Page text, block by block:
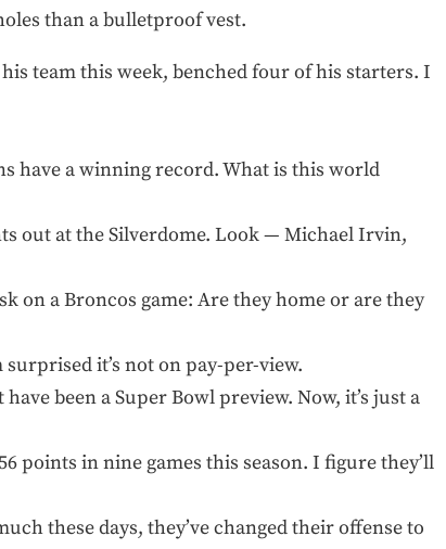
than a bulletproof vest.
team this week, benched four of his starters. I
have a winning record. What is this world
out at the Silverdome. Look — Michael Irvin,
on a Broncos game: Are they home or are they
surprised it’s not on pay-per-view.
been a Super Bowl preview. Now, it’s just a
points in nine games this season. I figure they’ll
these days, they’ve changed their offense to